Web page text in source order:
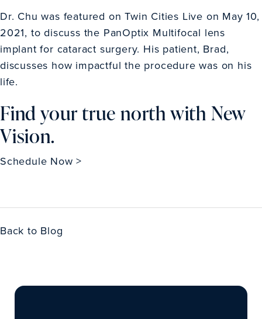
Dr. Chu was featured on Twin Cities Live on May 10,
2021, to discuss the PanOptix Multifocal lens
implant for cataract surgery. His patient, Brad,
discusses how impactful the procedure was on his
life.
Find your true north with New
Vision.
Schedule Now >
Back to Blog